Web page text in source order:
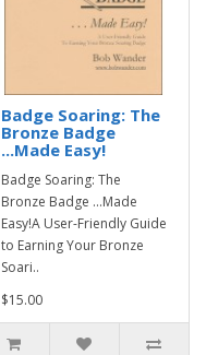
Badge Soaring: The
Bronze Badge
...Made Easy!
Badge Soaring: The
Bronze Badge ...Made
Easy!A User-Friendly Guide
to Earning Your Bronze
Soari..
$15.00